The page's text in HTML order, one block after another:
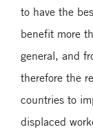
to have the
benefit more
general, and
therefore the
countries to
displaced